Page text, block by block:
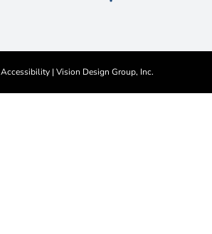
Accessibility| Vision Design Group, Inc.